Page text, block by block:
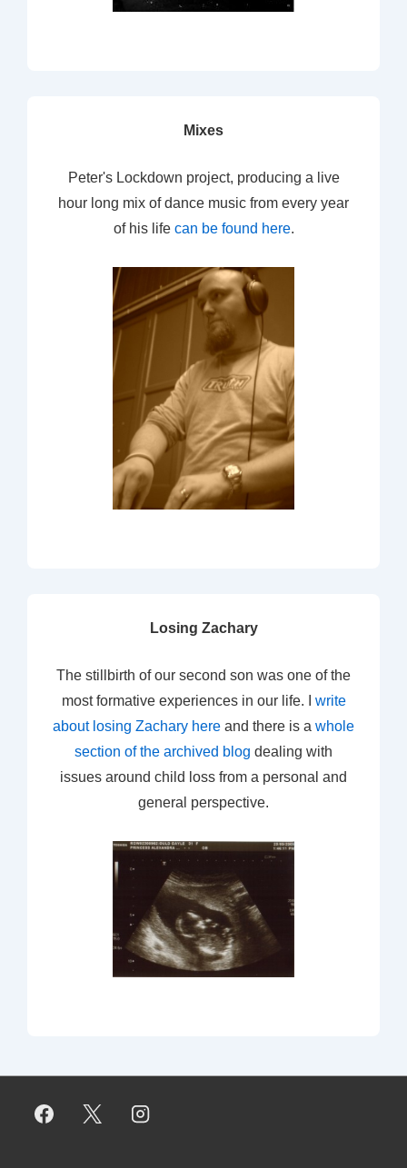
Mixes
Peter's Lockdown project, producing a live
hour long mix of dance music from every year
of his life can be found here.
Losing Zachary
The stillbirth of our second son was one of the
most formative experiences in our life. I write
about losing Zachary here and there is a whole
section of the archived blog dealing with
issues around child loss from a personal and
general perspective.